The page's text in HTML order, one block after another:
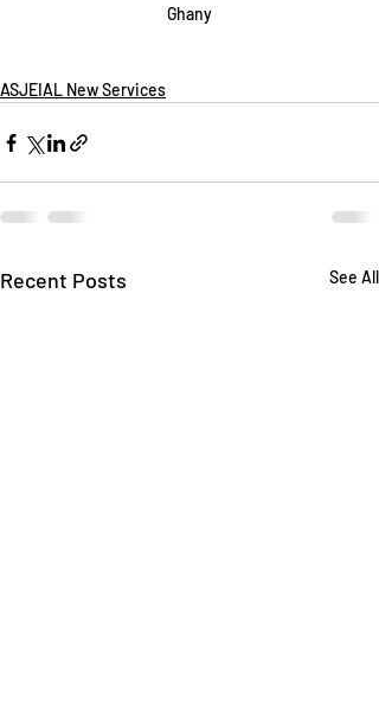
Ghany
ASJEIAL New Services
Recent Posts See All